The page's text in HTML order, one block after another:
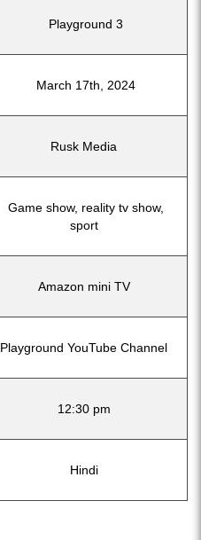
Playground 3
March 17th, 2024
Rusk Media
Game show, reality tv show,
sport
Amazon mini TV
Playground YouTube Channel
12:30 pm
Hindi